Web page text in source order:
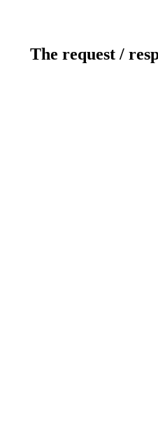
The request /